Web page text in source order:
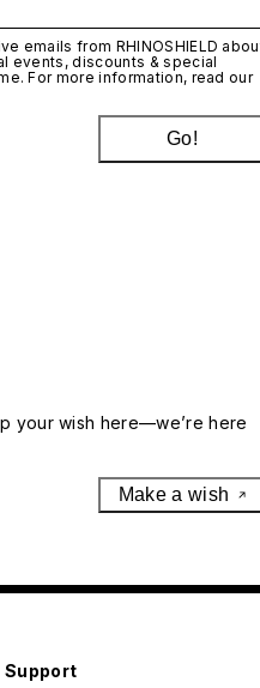
emails from RHINOSHIELD
events, discounts & special
For more information, read our
Go!
your wish here—we’re here
Make a wish
Support